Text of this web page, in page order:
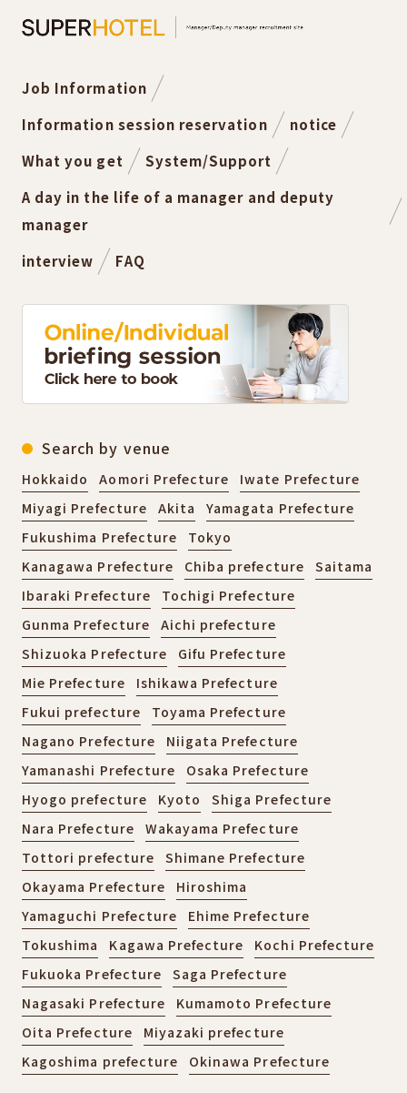
Job Information
Information session reservation
notice
What you get
System/Support
A day in the life of a manager and deputy
manager
interview
FAQ
Search by venue
Hokkaido Aomori Prefecture
Iwate Prefecture
Miyagi Prefecture
Akita
Yamagata Prefecture
Fukushima Prefecture
Tokyo
Kanagawa Prefecture
Chiba prefecture
Saitama
Ibaraki Prefecture
Tochigi Prefecture
Gunma Prefecture
Aichi prefecture
Shizuoka Prefecture
Gifu Prefecture
Mie Prefecture
Ishikawa Prefecture
Fukui prefecture
Toyama Prefecture
Nagano Prefecture
Niigata Prefecture
Yamanashi Prefecture
Osaka Prefecture
Hyogo prefecture
Kyoto
Shiga Prefecture
Nara Prefecture
Wakayama Prefecture
Tottori prefecture
Shimane Prefecture
Okayama Prefecture
Hiroshima
Yamaguchi Prefecture
Ehime Prefecture
Tokushima
Kagawa Prefecture
Kochi Prefecture
Fukuoka Prefecture
Saga Prefecture
Nagasaki Prefecture
Kumamoto Prefecture
Oita Prefecture
Miyazaki prefecture
Kagoshima prefecture
Okinawa Prefecture